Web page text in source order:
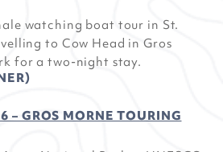
watching boat tour in St.
to Cow Head in Gros
for a two-night stay.
– GROS MORNE TOURING